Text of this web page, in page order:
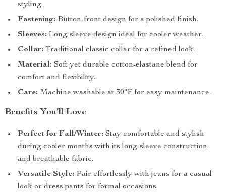
styling.
Fastening: Button-front design for a polished finish.
Sleeves: Long-sleeve design ideal for cooler weather.
Collar: Traditional classic collar for a refined look.
Material: Soft yet durable cotton-elastane blend for
comfort and flexibility.
Care: Machine washable at 30°F for easy maintenance.
Benefits You’ll Love
Perfect for Fall/Winter: Stay comfortable and stylish
during cooler months with its long-sleeve construction
and breathable fabric.
Versatile Style: Pair effortlessly with jeans for a casual
look or dress pants for formal occasions.